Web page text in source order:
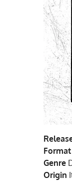
Format
Genre
Origin